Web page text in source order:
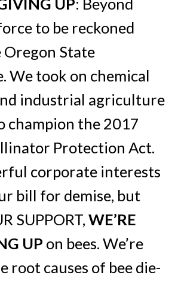
to be reckoned
State
We took on chemical
industrial agriculture
champion the 2017
Protection Act.
corporate interests
bill for demise, but
SUPPORT, WE’RE
UP on bees. We’re
root causes of bee die-